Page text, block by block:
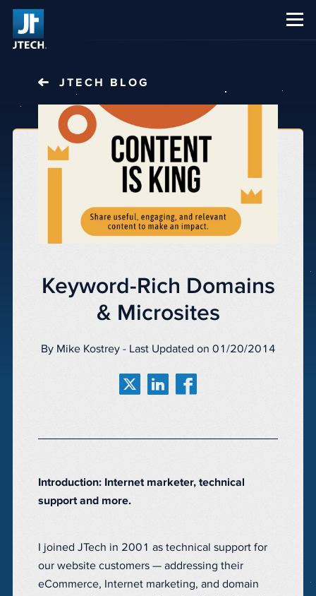
JTECH BLOG
Keyword-Rich Domains
& Microsites
By Mike Kostrey - Last Updated on 01/20/2014
Introduction: Internet marketer, technical
support and more.
I joined JTech in 2001 as technical support for
our website customers — addressing their
eCommerce, Internet marketing, and domain